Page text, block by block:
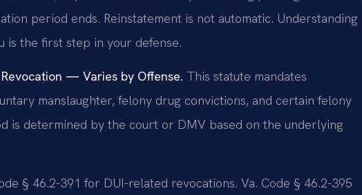
period ends. Reinstatement is not automatic. Understanding
is the first step in your defense.
— Varies by Offense. This statute mandates
manslaughter, felony drug convictions, and certain felony
is determined by the court or DMV based on the underlying
§ 46.2-391 for DUI-related revocations. Va. Code § 46.2-395